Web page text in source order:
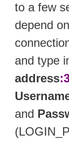
to a few
depend
and type
address
and